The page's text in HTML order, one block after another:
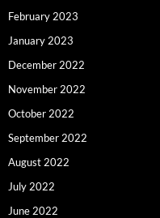
February 2023
January 2023
December 2022
November 2022
October 2022
September 2022
August 2022
July 2022
June 2022